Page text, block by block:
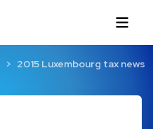
2015 Luxembourg tax news